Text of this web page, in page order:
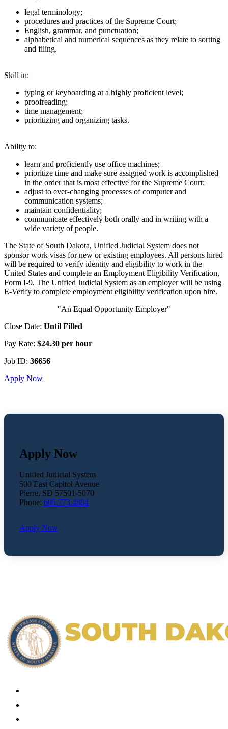
legal terminology;
procedures and practices of the Supreme Court;
English, grammar, and punctuation;
alphabetical and numerical sequences as they relate to sorting
and filing.
Skill in:
typing or keyboarding at a highly proficient level;
proofreading;
time management;
prioritizing and organizing tasks.
Ability to:
learn and proficiently use office machines;
prioritize time and make sure assigned work is accomplished
in the order that is most effective for the Supreme Court;
adjust to ever-changing processes of computer and
communication systems;
maintain confidentiality;
communicate effectively both orally and in writing with a
wide variety of people.
The State of South Dakota, Unified Judicial System does not
sponsor work visas for new or existing employees. All persons hired
will be required to verify identity and eligibility to work in the
United States and complete an Employment Eligibility Verification,
Form I-9. The Unified Judicial System as an employer will be using
E-Verify to complete employment eligibility verification upon hire.
"An Equal Opportunity Employer"
Close Date: Until Filled
Pay Rate: $24.30 per hour
Job ID: 36656
Apply Now
Apply Now
Unified Judicial System
500 East Capitol Avenue
Pierre, SD 57501-5070
Phone: 605.773.4884
Apply Now